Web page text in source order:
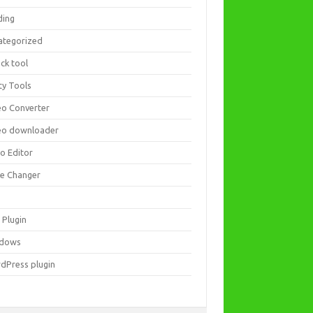
tool
Tools
Converter
downloader
Editor
Changer
Plugin
plugin